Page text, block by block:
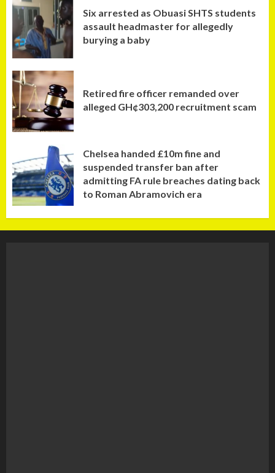
Six arrested as Obuasi SHTS students
assault headmaster for allegedly
burying a baby
Retired fire officer remanded over
alleged GH¢303,200 recruitment scam
Chelsea handed £10m fine and
suspended transfer ban after
admitting FA rule breaches dating back
to Roman Abramovich era